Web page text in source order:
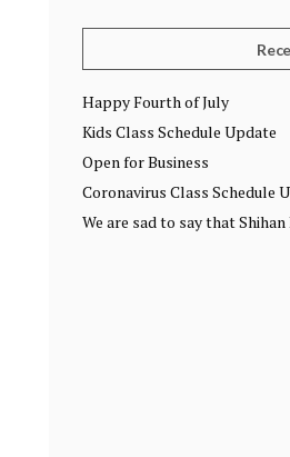
Happy Fourth of July
Kids Class Schedule Update
Open for Business
Coronavirus Class Schedule
We are sad to say that